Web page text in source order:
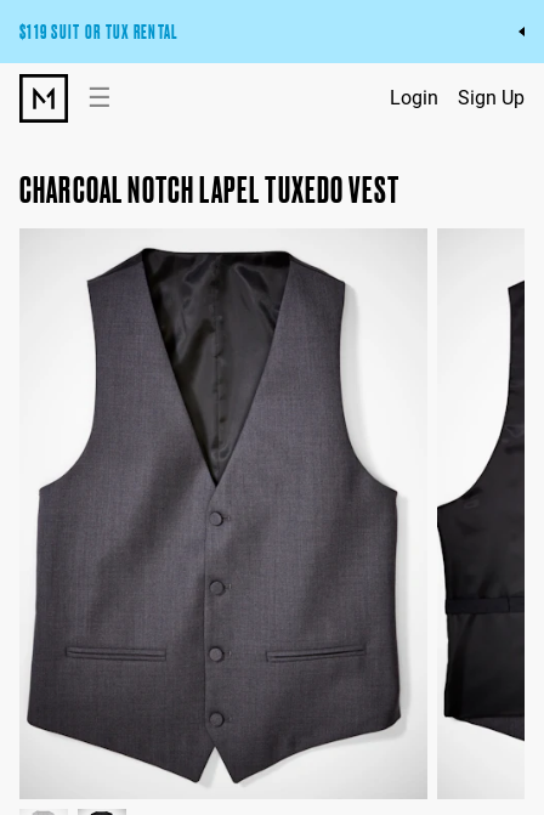
$119 SUIT OR TUX RENTAL
Get the wedding look you’ll love at a price you’ll love.
Pick Your Suit or Tux
☰ Login Sign Up
CHARCOAL NOTCH LAPEL TUXEDO VEST